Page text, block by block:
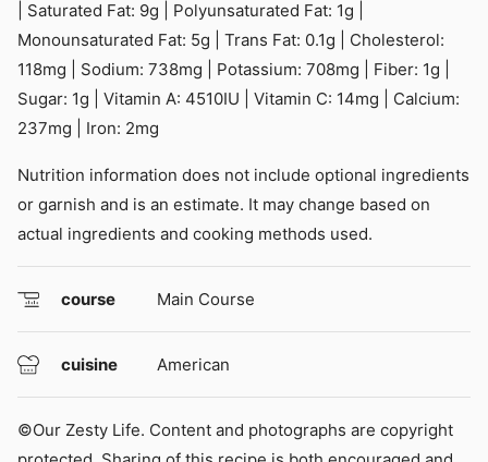
Saturated Fat: 9g Polyunsaturated Fat: 1g
Monounsaturated Fat: 5g Trans Fat: 0.1g
Cholesterol:
118mg Sodium: 738mg Potassium: 708mg Fiber: 1g
Sugar: 1g Vitamin A: 4510IU Vitamin C: 14mg
Calcium:
237mg Iron: 2mg
Nutrition information does not include optional ingredients
or garnish and is an estimate. It may change based on
actual ingredients and cooking methods used.
course Main Course
cuisine American
©Our Zesty Life. Content and photographs are copyright